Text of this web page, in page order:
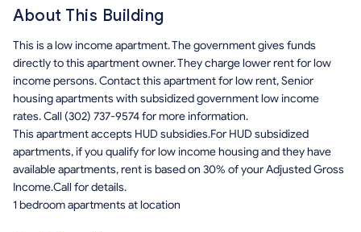
About This Building
This is a low income apartment. The government gives funds
directly to this apartment owner. They charge lower rent for low
income persons. Contact this apartment for low rent, Senior
housing apartments with subsidized government low income
rates. Call (302) 737-9574 for more information.
This apartment accepts HUD subsidies.For HUD subsidized
apartments, if you qualify for low income housing and they have
available apartments, rent is based on 30% of your Adjusted Gross
Income.Call for details.
1 bedroom apartments at location